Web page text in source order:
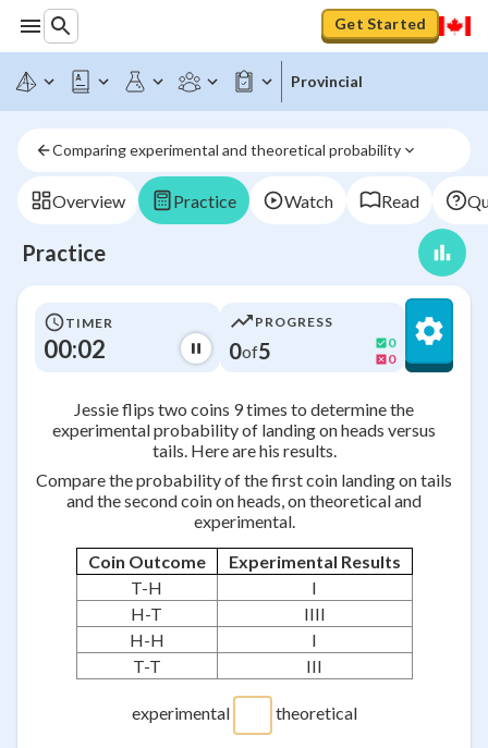
Get Started
Provincial
Comparing experimental and theoretical probability
Overview Practice Watch Read
Practice
TIMER
00:02
PROGRESS
0of5
0
0
Jessie flips two coins 9 times to determine the
experimental probability of landing on heads versus
tails. Here are his results.
Compare the probability of the first coin landing on tails
and the second coin on heads, on theoretical and
experimental.
Coin Outcome
Experimental Results
T-H
I
H-T
IIII
H-H
I
T-T
III
experimental theoretical